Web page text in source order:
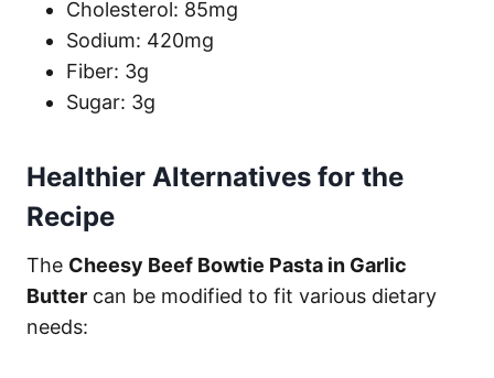
Cholesterol: 85mg
Sodium: 420mg
Fiber: 3g
Sugar: 3g
Healthier Alternatives for the
Recipe
The Cheesy Beef Bowtie Pasta in Garlic
Butter can be modified to fit various dietary
needs: